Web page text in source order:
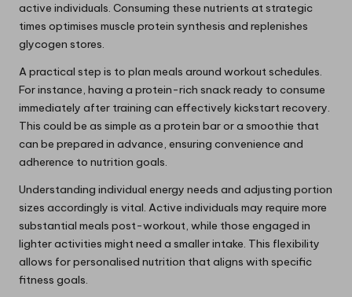
active individuals. Consuming these nutrients at strategic
times optimises muscle protein synthesis and replenishes
glycogen stores.
A practical step is to plan meals around workout schedules.
For instance, having a protein-rich snack ready to consume
immediately after training can effectively kickstart recovery.
This could be as simple as a protein bar or a smoothie that
can be prepared in advance, ensuring convenience and
adherence to nutrition goals.
Understanding individual energy needs and adjusting portion
sizes accordingly is vital. Active individuals may require more
substantial meals post-workout, while those engaged in
lighter activities might need a smaller intake. This flexibility
allows for personalised nutrition that aligns with specific
fitness goals.